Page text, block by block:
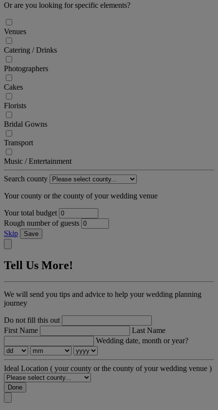
Or are you looking for specific elements?
Venues
Catering / Drinks
Photographers
Cakes
Florists
Bridal Gowns
Transport
Music / Entertainment
Search county
Your county or the county of your wedding venue
Your total budget
Rough number of guests
Skip
Save
Tell Us More!
We will send you tips and advice to help your wedding planning
journey
Do not fill this out
First Name
Last Name
Wedding date, month or year?
Ideal Location ( your county or the county of your wedding venue )
Done